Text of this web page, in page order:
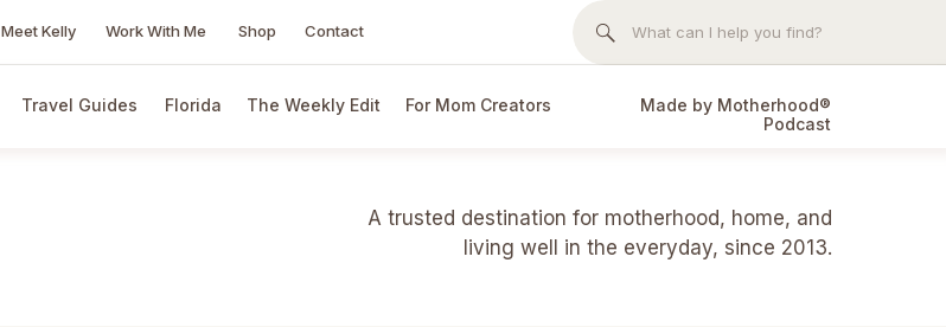
Meet Kelly Work With Me Shop Contact
Search
Florida
Travel Guides The Weekly Edit For Mom Creators
Made by Motherhood®
Podcast
A trusted destination for motherhood, home, and
living well in the everyday, since 2013.